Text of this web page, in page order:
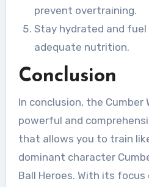
prevent overtraining.
Stay hydrated and
adequate nutrition.
Conclusion
In conclusion, the Cumber
powerful and
that allows you to train
dominant character
Ball Heroes. With its